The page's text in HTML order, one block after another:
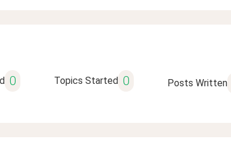
0 Topics Started 0 Posts Written